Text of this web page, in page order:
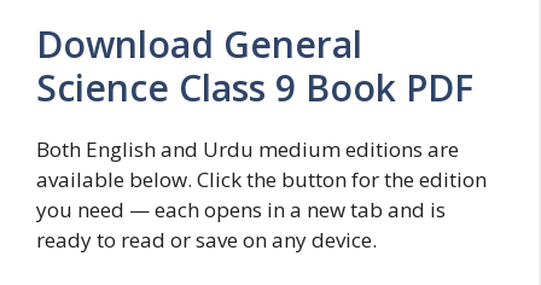
Download General
Science Class 9 Book PDF
Both English and Urdu medium editions are
available below. Click the button for the edition
you need — each opens in a new tab and is
ready to read or save on any device.